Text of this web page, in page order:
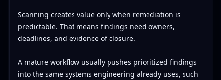
Scanning creates value only when remediation is
predictable. That means findings need owners,
deadlines, and evidence of closure.
A mature workflow usually pushes prioritized findings
into the same systems engineering already uses, such